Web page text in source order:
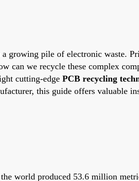
growing pile of electronic waste.
can we recycle these complex
cutting-edge PCB recycling
this guide offers valuable
world produced 53.6 million